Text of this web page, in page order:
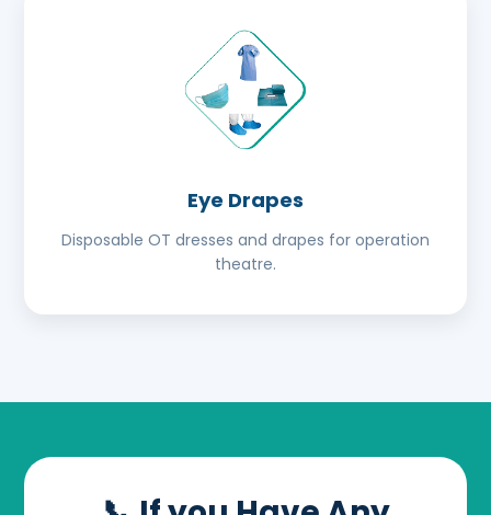
Eye Drapes
Disposable OT dresses and drapes for operation
theatre.